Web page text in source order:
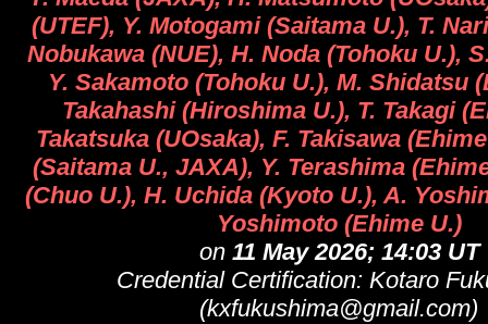
(UTEF), Y. Motogami (Saitama U.), T.
Nobukawa (NUE), H. Noda (Tohoku U.),
Y. Sakamoto (Tohoku U.), M. Shidatsu
Takahashi (Hiroshima U.), T. Takagi
Takatsuka (UOsaka), F. Takisawa
(Saitama U., JAXA), Y. Terashima
(Chuo U.), H. Uchida (Kyoto U.), A.
Yoshimoto (Ehime U.)
on 11 May 2026; 14:03 UT
Credential Certification: Kotaro
(kxfukushima@gmail.com)